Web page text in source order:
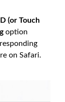
(or Touch
option
on Safari.